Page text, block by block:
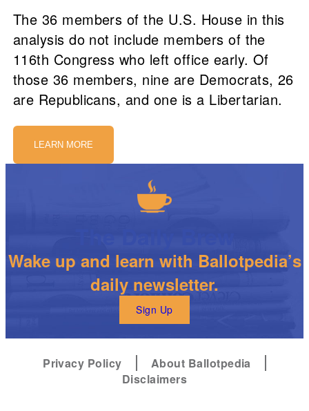
The 36 members of the U.S. House in this
analysis do not include members of the
116th Congress who left office early. Of
those 36 members, nine are Democrats, 26
are Republicans, and one is a Libertarian.
LEARN MORE
Wake up and learn with Ballotpedia’s
daily newsletter.
Sign Up
Privacy Policy
About Ballotpedia
Disclaimers